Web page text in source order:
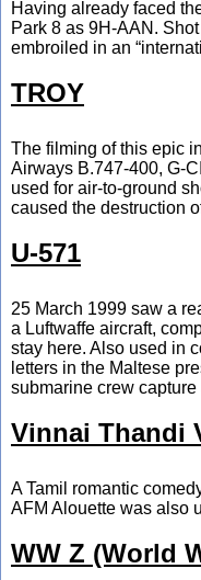
Having already faced
Park 8 as 9H-AAN.
embroiled in an
TROY
The filming of this epic
Airways B.747-400, G-
used for air-to-ground
caused the destruction
U-571
25 March 1999 saw a
a Luftwaffe aircraft,
stay here. Also used in
letters in the Maltese
submarine crew
Vinnai Thandi
A Tamil romantic
AFM Alouette was also
WW Z (World